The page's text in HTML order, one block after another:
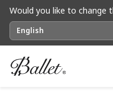
Would you like to change
English